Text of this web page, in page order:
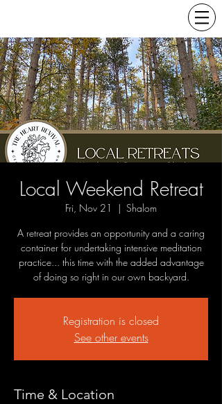
Local Weekend Retreat
Fri, Nov 21
  |
Shalom
A retreat provides an opportunity and a caring
container for undertaking intensive meditation
practice... this time with the added advantage
of doing so right in our own backyard.
Registration is closed
See other events
Time & Location